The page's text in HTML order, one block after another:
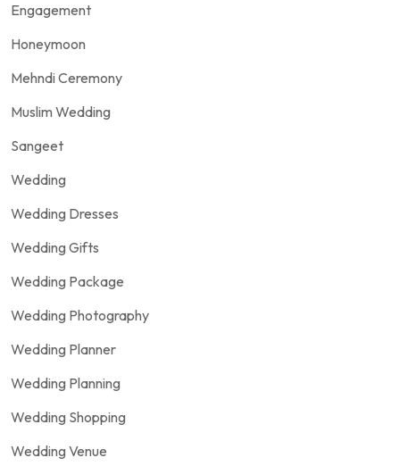
Engagement
Honeymoon
Mehndi Ceremony
Muslim Wedding
Sangeet
Wedding
Wedding Dresses
Wedding Gifts
Wedding Package
Wedding Photography
Wedding Planner
Wedding Planning
Wedding Shopping
Wedding Venue